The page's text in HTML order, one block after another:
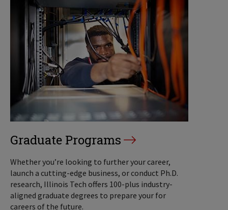
Graduate Programs
Whether you’re looking to further your career,
launch a cutting-edge business, or conduct Ph.D.
research, Illinois Tech offers 100-plus industry-
aligned graduate degrees to prepare your for
careers of the future.